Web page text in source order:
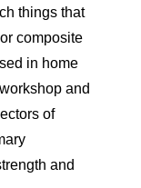
things that
composite
in home
and
of
and